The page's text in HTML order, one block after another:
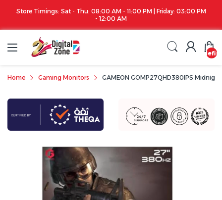
Store Timings: Sat - Thu: 08:00 AM - 11:00 PM | Friday: 03:00 PM
- 12:00 AM
Home Gaming Monitors GAMEON GOMP27QHD380IPS